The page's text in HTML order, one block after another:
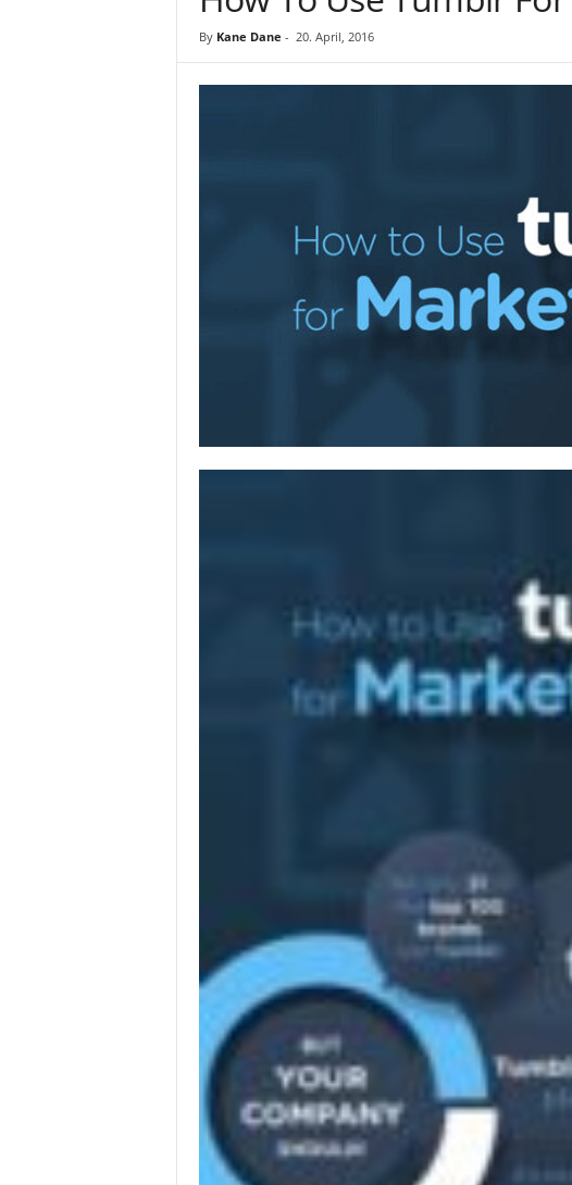
By Kane Dane - 20. April, 2016